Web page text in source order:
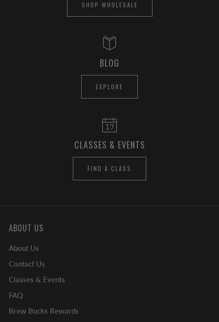
SHOP WHOLESALE
BLOG
EXPLORE
CLASSES & EVENTS
FIND A CLASS
ABOUT US
About Us
Contact Us
Classes & Events
FAQ
Brew Bucks Rewards